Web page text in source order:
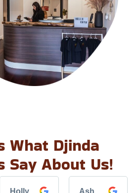
What Djinda
Say About Us!
Holly
Ash